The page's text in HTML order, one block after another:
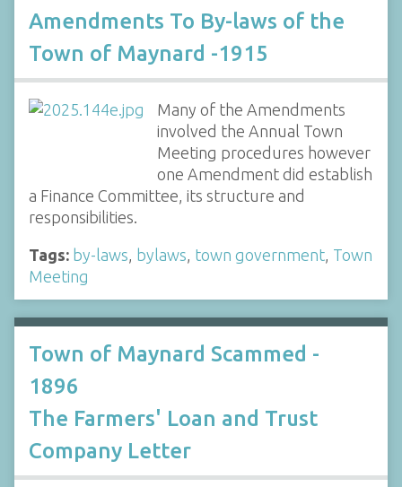
Amendments To By-laws of the
Town of Maynard -1915
Many of the Amendments
involved the Annual Town
Meeting procedures however
one Amendment did establish
a Finance Committee, its structure and
responsibilities.
Tags: by-laws, bylaws, town government, Town
Meeting
Town of Maynard Scammed -
1896
The Farmers' Loan and Trust
Company Letter